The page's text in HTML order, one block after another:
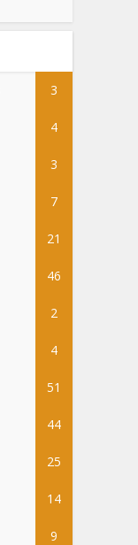
3
4
3
7
21
46
2
4
51
44
25
14
9